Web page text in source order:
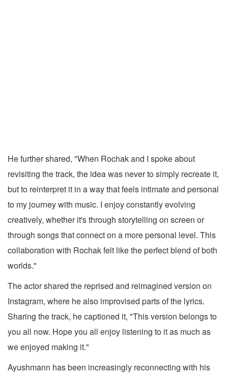
He further shared, "When Rochak and I spoke about
revisiting the track, the idea was never to simply recreate it,
but to reinterpret it in a way that feels intimate and personal
to my journey with music. I enjoy constantly evolving
creatively, whether it's through storytelling on screen or
through songs that connect on a more personal level. This
collaboration with Rochak felt like the perfect blend of both
worlds."
The actor shared the reprised and reimagined version on
Instagram, where he also improvised parts of the lyrics.
Sharing the track, he captioned it, "This version belongs to
you all now. Hope you all enjoy listening to it as much as
we enjoyed making it."
Ayushmann has been increasingly reconnecting with his